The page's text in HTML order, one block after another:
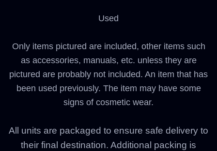
Used
Only items pictured are included, other items such
as accessories, manuals, etc. unless they are
pictured are probably not included. An item that has
been used previously. The item may have some
signs of cosmetic wear.
All units are packaged to ensure safe delivery to
their final destination. Additional packing is